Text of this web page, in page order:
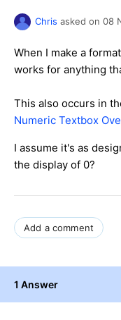
Contact Us
Chris asked on 08
When I make a
works for anything
This also occurs in
Numeric Textbox
I assume it's as
the display of 0?
Add a comment
1 Answer